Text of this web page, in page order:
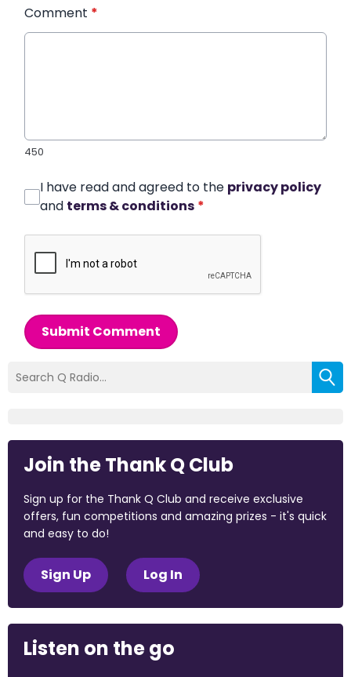
Comment *
450
I have read and agreed to the privacy policy
and terms & conditions *
Submit Comment
Join the Thank Q Club
Sign up for the Thank Q Club and receive exclusive
offers, fun competitions and amazing prizes - it's quick
and easy to do!
Sign Up Log In
Listen on the go